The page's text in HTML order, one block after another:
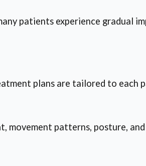
patients experience gradual
plans are tailored to each
patterns, posture,